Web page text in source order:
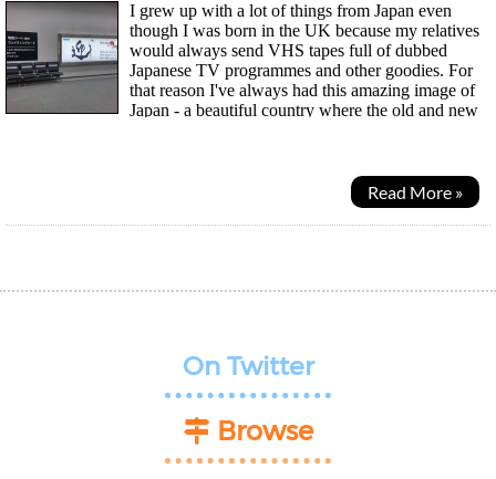
I grew up with a lot of things from Japan even
though I was born in the UK because my relatives
would always send VHS tapes full of dubbed
Japanese TV programmes and other goodies. For
that reason I've always had this amazing image of
Japan - a beautiful country where the old and new
Read More »
On Twitter
Browse